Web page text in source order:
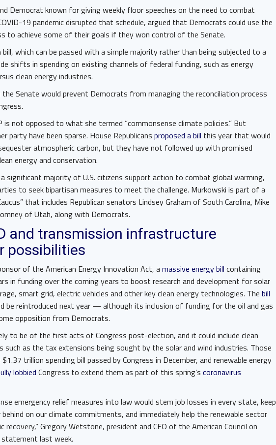
Democrat known for giving weekly floor speeches on the need to combat
19 pandemic disrupted that schedule, argued that Democrats could use the
to achieve some of their goals if they won control of the Senate.
which can be passed with a simple majority rather than being subjected to a
shifts in spending on existing channels of federal funding, such as energy
clean energy industries.
the Senate would prevent Democrats from managing the reconciliation process
is not opposed to what she termed “commonsense climate policies.” But
party have been sparse. House Republicans proposed a bill this year that would
atmospheric carbon, but they have not followed up with promised
energy and conservation.
significant majority of U.S. citizens support action to combat global warming,
to seek bipartisan measures to meet the challenge. Murkowski is part of a
that includes Republican senators Lindsey Graham of South Carolina, Mike
of Utah, along with Democrats.
and transmission infrastructure
possibilities
of the American Energy Innovation Act, amassive energy bill containing
in funding over the coming years to boost research and development for solar
smart grid, electric vehicles and other key clean energy technologies. The bill
be reintroduced next year — although its inclusion of funding for the oil and gas
opposition from Democrats.
to be of the first acts of Congress post-election, and it could include clean
such as the tax extensions being sought by the solar and wind industries. Those
trillion spending bill passed by Congress in December, and renewable energy
lobbied Congress to extend them as part of this spring’s coronavirus
emergency relief measures into law would stem job losses in every state, keep
on our climate commitments, and immediately help the renewable sector
recovery,” Gregory Wetstone, president and CEO of the American Council on
statement last week.